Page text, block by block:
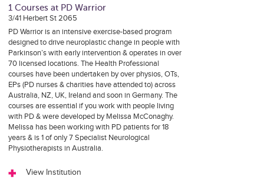
1 Courses at PD Warrior
3/41 Herbert St 2065
PD Warrior is an intensive exercise-based program
designed to drive neuroplastic change in people with
Parkinson’s with early intervention & operates in over
70 licensed locations. The Health Professional
courses have been undertaken by over physios, OTs,
EPs (PD nurses & charities have attended to) across
Australia, NZ, UK, Ireland and soon in Germany. The
courses are essential if you work with people living
with PD & were developed by Melissa McConaghy.
Melissa has been working with PD patients for 18
years & is 1 of only 7 Specialist Neurological
Physiotherapists in Australia.
View Institution